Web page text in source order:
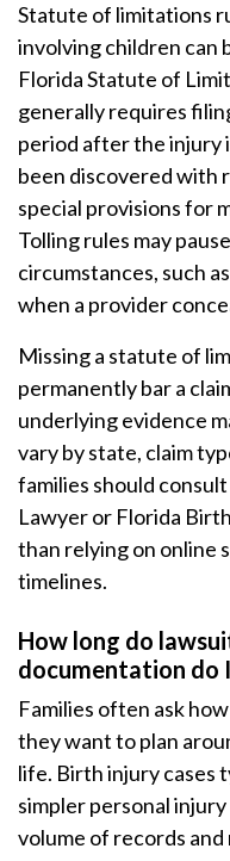
Statute of limitations
involving children can
Florida Statute of
generally requires
period after the injury
been discovered with
special provisions for
Tolling rules may
circumstances, such
when a provider
Missing a statute of
permanently bar a
underlying evidence
vary by state, claim
families should
Lawyer or Florida
than relying on online
timelines.
How long do
documentation do
Families often ask
they want to plan
life. Birth injury cases
simpler personal
volume of records